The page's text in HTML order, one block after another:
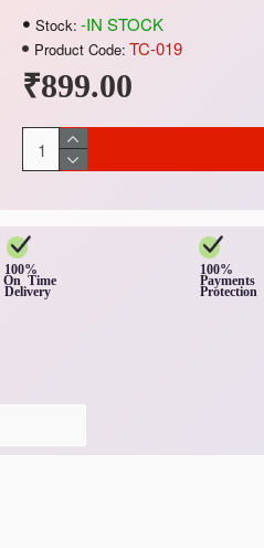
₹899.00
Stock: -IN STOCK
Product Code: TC-019
100%
On Time
Delivery
100%
Payments
Protection